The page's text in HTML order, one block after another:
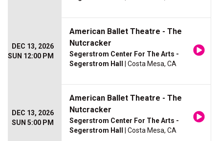
DEC 13, 2026
SUN 12:00 PM
American Ballet Theatre - The
Nutcracker
Segerstrom Center For The Arts -
Segerstrom Hall
| Costa Mesa, CA
DEC 13, 2026
SUN 5:00 PM
American Ballet Theatre - The
Nutcracker
Segerstrom Center For The Arts -
Segerstrom Hall
| Costa Mesa, CA